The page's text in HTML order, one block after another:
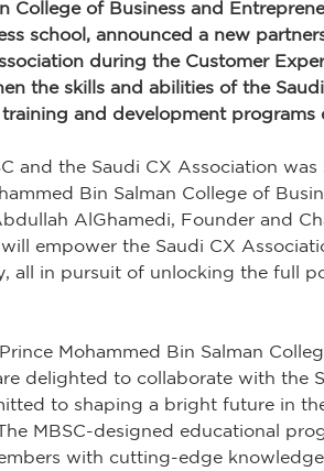
College of Business and
school, announced a new
during the Customer
the skills and abilities of the
and development programs
and the Saudi CX Association
Bin Salman College of
AlGhamedi, Founder and
empower the Saudi CX
all in pursuit of unlocking the full
Mohammed Bin Salman
delighted to collaborate with the
to shaping a bright future in
MBSC-designed educational
with cutting-edge